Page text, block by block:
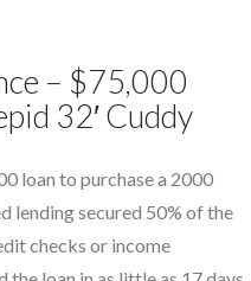
– $75,000
32′ Cuddy
loan to purchase a 2000
lending secured 50% of the
checks or income